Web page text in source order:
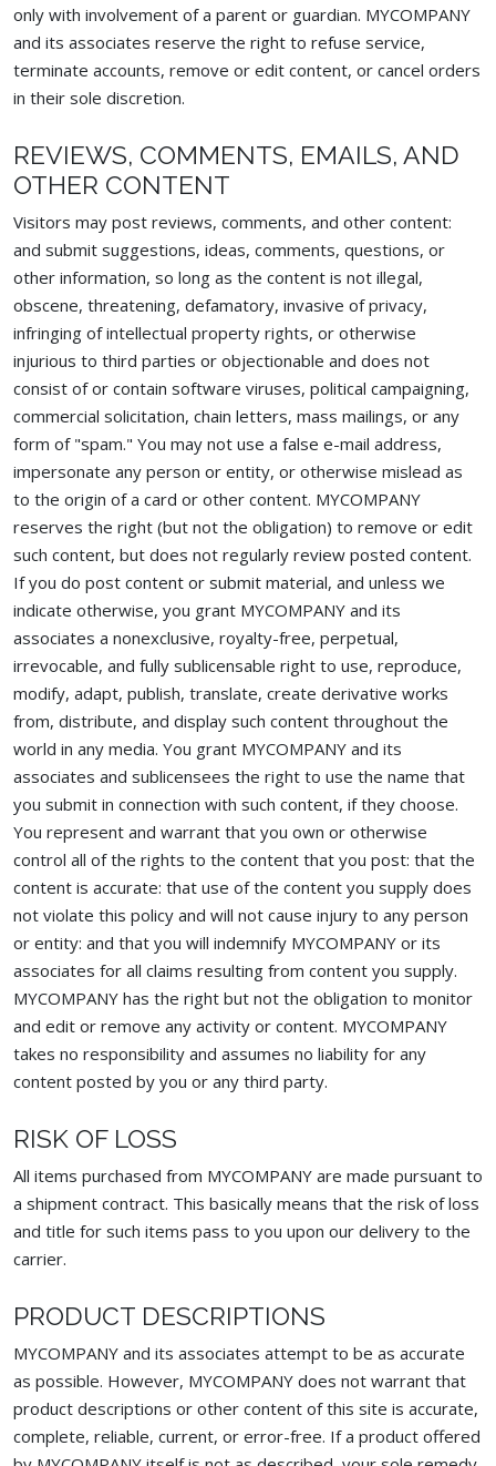
only with involvement of a parent or guardian. MYCOMPANY
and its associates reserve the right to refuse service,
terminate accounts, remove or edit content, or cancel orders
in their sole discretion.
REVIEWS, COMMENTS, EMAILS, AND
OTHER CONTENT
Visitors may post reviews, comments, and other content:
and submit suggestions, ideas, comments, questions, or
other information, so long as the content is not illegal,
obscene, threatening, defamatory, invasive of privacy,
infringing of intellectual property rights, or otherwise
injurious to third parties or objectionable and does not
consist of or contain software viruses, political campaigning,
commercial solicitation, chain letters, mass mailings, or any
form of "spam." You may not use a false e-mail address,
impersonate any person or entity, or otherwise mislead as
to the origin of a card or other content. MYCOMPANY
reserves the right (but not the obligation) to remove or edit
such content, but does not regularly review posted content.
If you do post content or submit material, and unless we
indicate otherwise, you grant MYCOMPANY and its
associates a nonexclusive, royalty-free, perpetual,
irrevocable, and fully sublicensable right to use, reproduce,
modify, adapt, publish, translate, create derivative works
from, distribute, and display such content throughout the
world in any media. You grant MYCOMPANY and its
associates and sublicensees the right to use the name that
you submit in connection with such content, if they choose.
You represent and warrant that you own or otherwise
control all of the rights to the content that you post: that the
content is accurate: that use of the content you supply does
not violate this policy and will not cause injury to any person
or entity: and that you will indemnify MYCOMPANY or its
associates for all claims resulting from content you supply.
MYCOMPANY has the right but not the obligation to monitor
and edit or remove any activity or content. MYCOMPANY
takes no responsibility and assumes no liability for any
content posted by you or any third party.
RISK OF LOSS
All items purchased from MYCOMPANY are made pursuant to
a shipment contract. This basically means that the risk of loss
and title for such items pass to you upon our delivery to the
carrier.
PRODUCT DESCRIPTIONS
MYCOMPANY and its associates attempt to be as accurate
as possible. However, MYCOMPANY does not warrant that
product descriptions or other content of this site is accurate,
complete, reliable, current, or error-free. If a product offered